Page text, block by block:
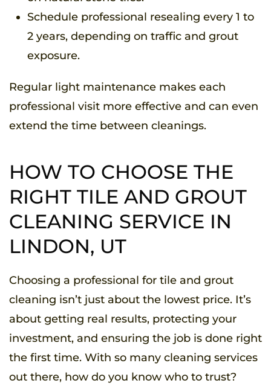
Schedule professional resealing every 1 to
2 years, depending on traffic and grout
exposure.
Regular light maintenance makes each
professional visit more effective and can even
extend the time between cleanings.
HOW TO CHOOSE THE
RIGHT TILE AND GROUT
CLEANING SERVICE IN
LINDON, UT
Choosing a professional for tile and grout
cleaning isn’t just about the lowest price. It’s
about getting real results, protecting your
investment, and ensuring the job is done right
the first time. With so many cleaning services
out there, how do you know who to trust?